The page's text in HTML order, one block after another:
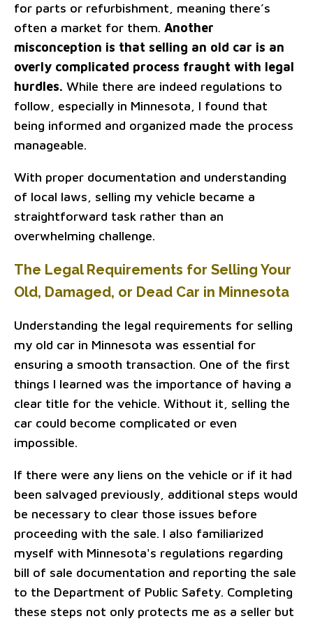
for parts or refurbishment, meaning there’s
often a market for them. Another
misconception is that selling an old car is an
overly complicated process fraught with legal
hurdles. While there are indeed regulations to
follow, especially in Minnesota, I found that
being informed and organized made the process
manageable.
With proper documentation and understanding
of local laws, selling my vehicle became a
straightforward task rather than an
overwhelming challenge.
The Legal Requirements for Selling Your
Old, Damaged, or Dead Car in Minnesota
Understanding the legal requirements for selling
my old car in Minnesota was essential for
ensuring a smooth transaction. One of the first
things I learned was the importance of having a
clear title for the vehicle. Without it, selling the
car could become complicated or even
impossible.
If there were any liens on the vehicle or if it had
been salvaged previously, additional steps would
be necessary to clear those issues before
proceeding with the sale. I also familiarized
myself with Minnesota's regulations regarding
bill of sale documentation and reporting the sale
to the Department of Public Safety. Completing
these steps not only protects me as a seller but